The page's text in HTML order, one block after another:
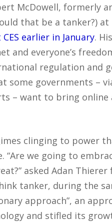
McDowell, formerly
that be a tanker?)
earlier in January.
and everyone’s
regulation and
some governments –
– want to bring
clinging to power
“Are we going to
asked Adan Thierer
tanker, during the
approach”, an
and stifled its